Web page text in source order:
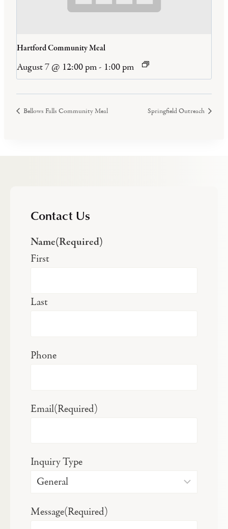
Hartford Community Meal
August 7 @ 12:00 pm- 1:00 pm
Bellows Falls Community Meal Springfield Outreach
Contact Us
Name(Required)
First
Last
Phone
Email(Required)
Inquiry Type
Message(Required)